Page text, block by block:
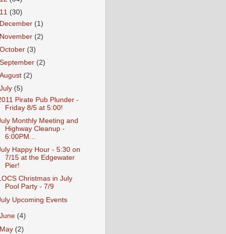
(30)
December (1)
November (2)
October (3)
September (2)
August (2)
July (5)
Pirate Pub Plunder -
Friday 8/5 at 5:00!
Monthly Meeting and
Highway Cleanup -
6:00PM...
Happy Hour - 5:30 on
7/15 at the Edgewater
Pier!
Christmas in July
Pool Party - 7/9
Upcoming Events
June (4)
May (2)